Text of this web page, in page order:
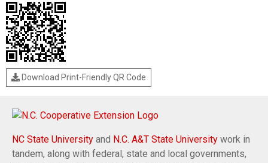
Download Print-Friendly QR Code
NC State University and N.C. A&T State University work in
tandem, along with federal, state and local governments,